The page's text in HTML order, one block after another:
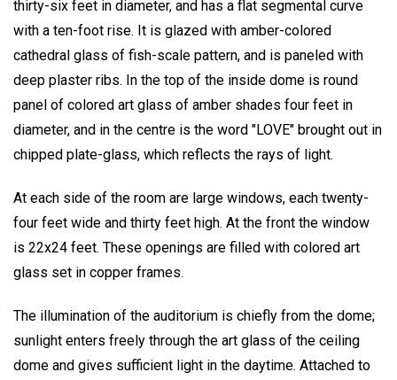
thirty-six feet in diameter, and has a flat segmental curve
with a ten-foot rise. It is glazed with amber-colored
cathedral glass of fish-scale pattern, and is paneled with
deep plaster ribs. In the top of the inside dome is round
panel of colored art glass of amber shades four feet in
diameter, and in the centre is the word "LOVE" brought out in
chipped plate-glass, which reflects the rays of light.
At each side of the room are large windows, each twenty-
four feet wide and thirty feet high. At the front the window
is 22x24 feet. These openings are filled with colored art
glass set in copper frames.
The illumination of the auditorium is chiefly from the dome;
sunlight enters freely through the art glass of the ceiling
dome and gives sufficient light in the daytime. Attached to